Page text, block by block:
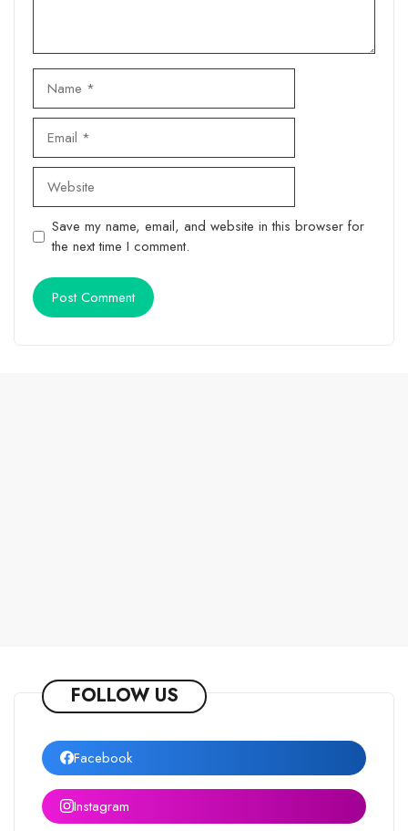
Website
Save my name, email, and website in this browser for
the next time I comment.
FOLLOW US
Facebook
Instagram